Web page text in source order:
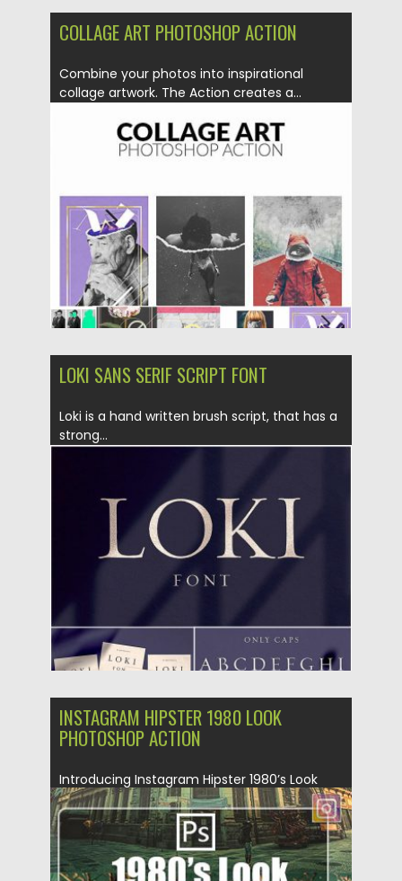
COLLAGE ART PHOTOSHOP ACTION
Combine your photos into inspirational
collage artwork. The Action creates a...
30.06.2019 by Spread
LOKI SANS SERIF SCRIPT FONT
Loki is a hand written brush script, that has a
strong...
06.05.2019
06.05.2019
INSTAGRAM HIPSTER 1980 LOOK
PHOTOSHOP ACTION
Introducing Instagram Hipster 1980’s Look
Photoshop Actions. This action is designed...
Posted on 31.01.2019 by Spread